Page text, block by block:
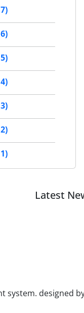
Latest
system. designed